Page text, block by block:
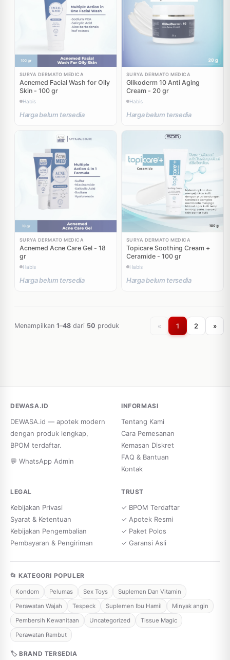
SURYA DERMATO MEDICA
Acnemed Facial Wash for Oily
Skin - 100 gr
Habis
Harga belum tersedia
SURYA DERMATO MEDICA
Glikoderm 10 Anti Aging
Cream - 20 gr
Habis
Harga belum tersedia
SURYA DERMATO MEDICA
Acnemed Acne Care Gel - 18
gr
Habis
Harga belum tersedia
SURYA DERMATO MEDICA
Topicare Soothing Cream +
Ceramide - 100 gr
Habis
Harga belum tersedia
Menampilkan 1–48 dari 50 produk « 1 2 »
DEWASA.ID
DEWASA.id — apotek modern
dengan produk lengkap,
BPOM terdaftar.
💬 WhatsApp Admin
INFORMASI
Tentang Kami
Cara Pemesanan
Kemasan Diskret
FAQ & Bantuan
Kontak
LEGAL
Kebijakan Privasi
Syarat & Ketentuan
Kebijakan Pengembalian
Pembayaran & Pengiriman
TRUST
✓ BPOM Terdaftar
✓ Apotek Resmi
✓ Paket Polos
✓ Garansi Asli
📂 KATEGORI POPULER
Kondom Pelumas Sex Toys
Suplemen Dan Vitamin
Perawatan Wajah
Tespeck Suplemen Ibu Hamil
Minyak angin
Pembersih Kewanitaan
Uncategorized
Tissue Magic
Perawatan Rambut
🏷 BRAND TERSEDIA